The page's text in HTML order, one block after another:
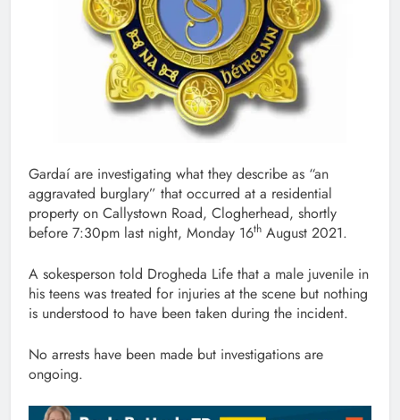
Gardaí are investigating what they describe as “an
aggravated burglary” that occurred at a residential
property on Callystown Road, Clogherhead, shortly
before 7:30pm last night, Monday 16th August 2021.
A sokesperson told Drogheda Life that a male juvenile in
his teens was treated for injuries at the scene but nothing
is understood to have been taken during the incident.
No arrests have been made but investigations are
ongoing.